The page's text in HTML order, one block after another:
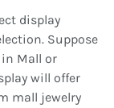
display
Suppose
Mall or
will offer
mall jewelry